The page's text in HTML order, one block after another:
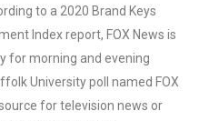
to a 2020 Brand Keys
Index report, FOX News is
for morning and evening
University poll named FOX
for television news or